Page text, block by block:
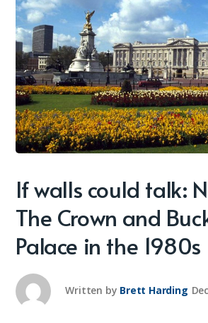
If walls could talk:
The Crown and
Palace in the 1980s
Written by Brett Harding